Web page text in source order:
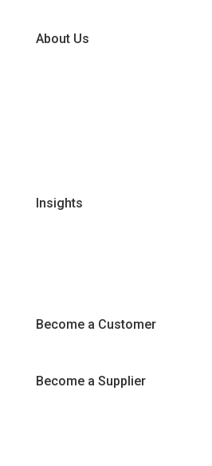
About Us
Insights
Become a Customer
Become a Supplier